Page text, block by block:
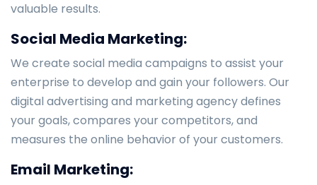
valuable results.
Social Media Marketing:
We create social media campaigns to assist your
enterprise to develop and gain your followers. Our
digital advertising and marketing agency defines
your goals, compares your competitors, and
measures the online behavior of your customers.
Email Marketing: